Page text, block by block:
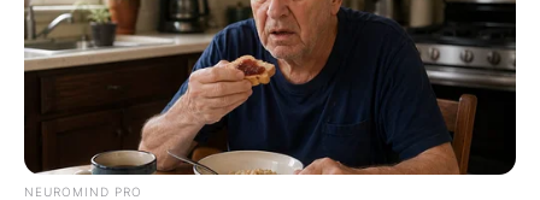
How Much Money Did
Rasheed Wallace
Make In The NBA?
NEUROMIND PRO